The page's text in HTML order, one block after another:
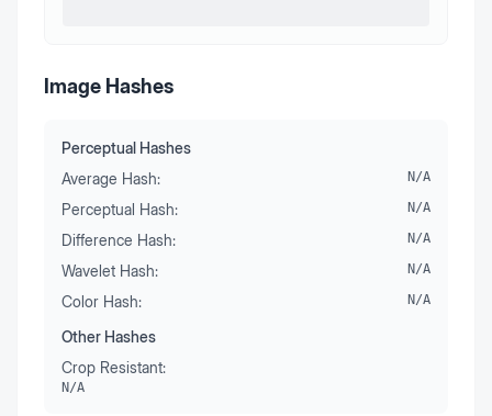
Image Hashes
Perceptual Hashes
Average Hash:
N/A
Perceptual Hash: N/A
Difference Hash: N/A
Wavelet Hash: N/A
Color Hash: N/A
Other Hashes
Crop Resistant:
N/A